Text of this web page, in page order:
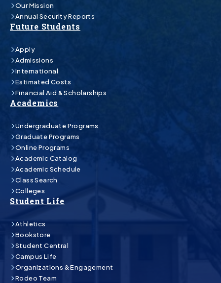
Our Mission
Annual Security Reports
Future Students
Apply
Admissions
International
Estimated Costs
Financial Aid & Scholarships
Academics
Undergraduate Programs
Graduate Programs
Online Programs
Academic Catalog
Academic Schedule
Class Search
Colleges
Student Life
Athletics
Bookstore
Student Central
Campus Life
Organizations & Engagement
Rodeo Team